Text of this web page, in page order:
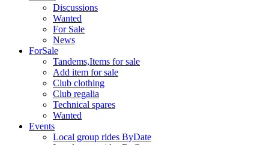
Discussions
Wanted
For Sale
News
ForSale
Tandems,Items for sale
Add item for sale
Club clothing
Club regalia
Technical spares
Wanted
Events
Local group rides ByDate